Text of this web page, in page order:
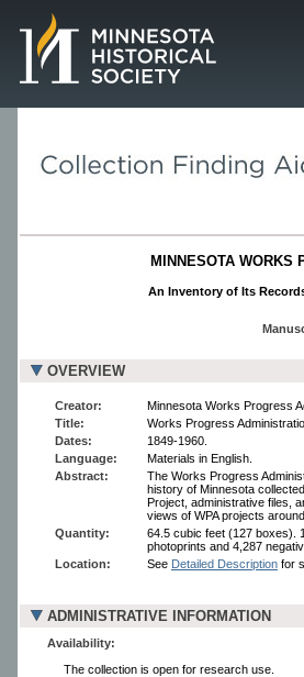
MINNESOTA WORKS
An Inventory of Its
OVERVIEW
Creator:
Minnesota Works Progress
Title:
Works Progress
Dates:
1849-1960.
Language:
Materials in English.
Abstract:
The Works Progress
history of Minnesota
Project, administrative files,
views of WPA projects
Quantity:
64.5 cubic feet (127 boxes).
photoprints and 4,287
Location:
See Detailed Description for
ADMINISTRATIVE INFORMATION
Availability:
The collection is open for research use.